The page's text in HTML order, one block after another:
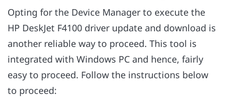
Opting for the Device Manager to execute the
HP DeskJet F4100 driver update and download is
another reliable way to proceed. This tool is
integrated with Windows PC and hence, fairly
easy to proceed. Follow the instructions below
to proceed: